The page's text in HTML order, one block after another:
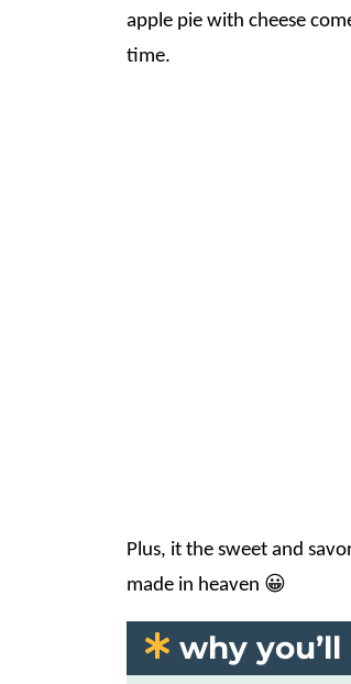
apple pie with cheese
time.
Plus, it the sweet and
made in heaven 😀
why